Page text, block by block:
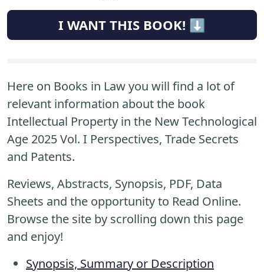
I WANT THIS BOOK! ⬇️
Here on Books in Law you will find a lot of
relevant information about the book
Intellectual Property in the New Technological
Age 2025 Vol. I Perspectives, Trade Secrets
and Patents.
Reviews, Abstracts, Synopsis, PDF, Data
Sheets and the opportunity to Read Online.
Browse the site by scrolling down this page
and enjoy!
Synopsis, Summary or Description